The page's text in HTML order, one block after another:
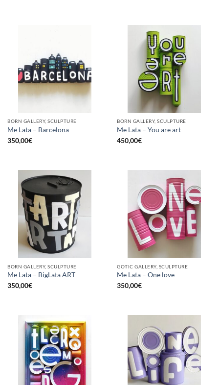
BORN GALLERY, SCULPTURE
Me Lata – Barcelona
350,00€
BORN GALLERY, SCULPTURE
Me Lata – You are art
450,00€
BORN GALLERY, SCULPTURE
Me Lata – BigLata ART
350,00€
GOTIC GALLERY, SCULPTURE
Me Lata – One love
350,00€